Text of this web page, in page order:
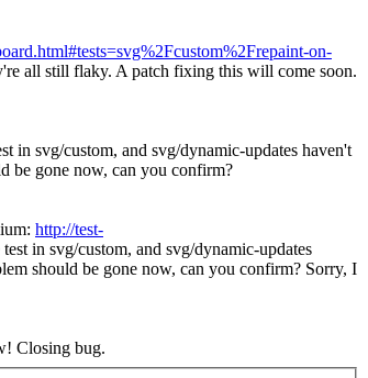
on-
all still flaky. A patch fixing this will come soon.
in svg/custom, and svg/dynamic-updates haven't
be gone now, can you confirm?
http://test-
in svg/custom, and svg/dynamic-updates
should be gone now, can you confirm? Sorry, I
Closing bug.